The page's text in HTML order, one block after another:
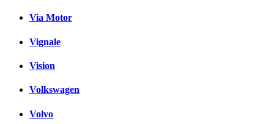
Via Motor
Vignale
Vision
Volkswagen
Volvo